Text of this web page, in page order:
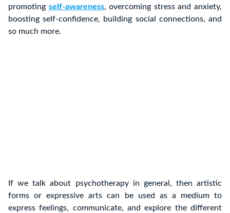
promoting self-awareness, overcoming stress and anxiety,
boosting self-confidence, building social connections, and
so much more.
If we talk about psychotherapy in general, then artistic
forms or expressive arts can be used as a medium to
express feelings, communicate, and explore the different